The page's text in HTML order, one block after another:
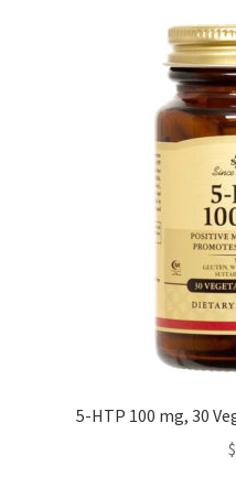
Using
What You Need to Know
5-HTP 100 mg, 30
$